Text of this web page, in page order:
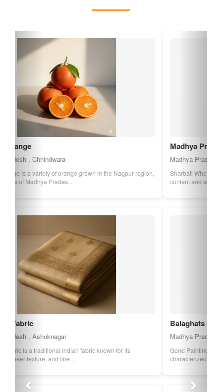
Madhya Pradesh Sharbati Wheat
Madhya Pradesh , Sehore
Sharbati Wheat from Madhya Pradesh is known for its high protein
content and superior quality. It...
Balaghats Gond Painting
Madhya Pradesh , Balaghat
Gond Painting is a traditional art form of the Gond tribe,
characterized by its vibrant colors an...